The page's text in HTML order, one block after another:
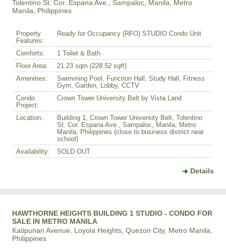
Tolentino St. Cor. Espana Ave., Sampaloc, Manila, Metro
Manila, Philippines
Property
Features:
Ready for Occupancy (RFO) STUDIO Condo Unit
Comforts:
1 Toilet & Bath
Floor Area:
21.23 sqm (228.52 sqft)
Amenities:
Swimming Pool, Function Hall, Study Hall, Fitness
Gym, Garden, Lobby, CCTV
Condo
Project:
Crown Tower University Belt by Vista Land
Location:
Building 1, Crown Tower University Belt, Tolentino
St. Cor. Espana Ave., Sampaloc, Manila, Metro
Manila, Philippines (close to business district near
school)
Availability:
SOLD OUT
Details
HAWTHORNE HEIGHTS BUILDING 1 STUDIO - CONDO FOR
SALE IN METRO MANILA
Katipunan Avenue, Loyola Heights, Quezon City, Metro Manila,
Philippines